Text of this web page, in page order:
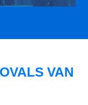
VAN